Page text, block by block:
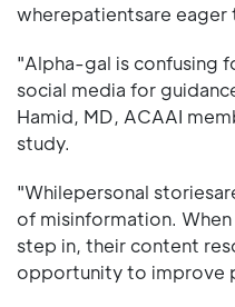
wherepatientsare eager
"Alpha-gal is confusing
social media for
Hamid, MD, ACAAI
study.
"Whilepersonal
of misinformation.
step in, their content
opportunity to improve